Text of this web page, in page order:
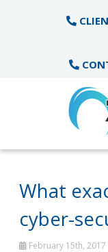
What
cyber-
February 15th, 2017